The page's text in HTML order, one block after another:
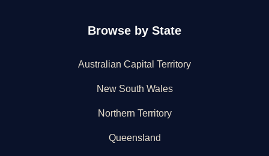
Browse by State
Australian Capital Territory
New South Wales
Northern Territory
Queensland